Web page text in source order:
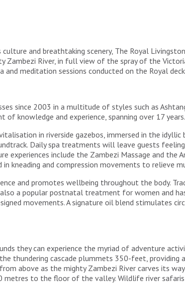
and breathtaking scenery, The Royal
River, in full view of the spray of the
meditation sessions conducted on the Royal
since 2003 in a multitude of styles such as
knowledge and experience, spanning over 17 years.
in riverside gazebos, immersed in the idyllic
Daily spa treatments will leave guests feeling
include the Zambezi Massage and the
kneading and compression movements to relieve
and promotes wellbeing throughout the body.
a popular postnatal treatment for women and
movements. A signature oil blend stimulates
they can experience the myriad of adventure
thundering cascade plummets 350-feet, providing
above as the mighty Zambezi River carves its
to the floor of the valley. Wildlife river